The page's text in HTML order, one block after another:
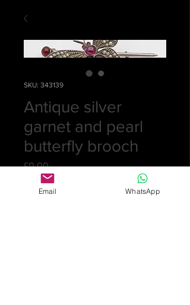
SKU: 343139
Antique silver
garnet and pearl
butterfly brooch
£0.00Price
Email WhatsApp